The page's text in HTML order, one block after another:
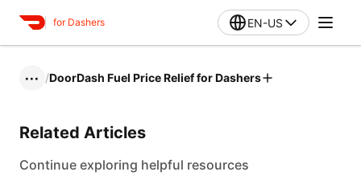
for Dashers EN-US
••• /DoorDash Fuel Price Relief for Dashers
Related Articles
Continue exploring helpful resources